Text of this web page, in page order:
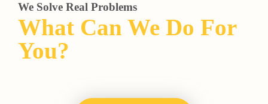
We Solve Real Problems
What Can We Do For
You?